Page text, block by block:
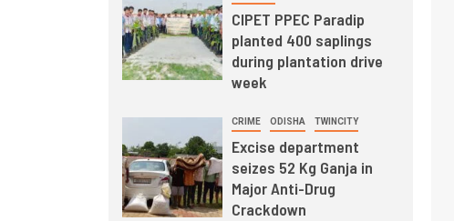
CIPET PPEC Paradip
planted 400 saplings
during plantation drive
week
CRIME ODISHA TWINCITY
Excise department
seizes 52 Kg Ganja in
Major Anti-Drug
Crackdown